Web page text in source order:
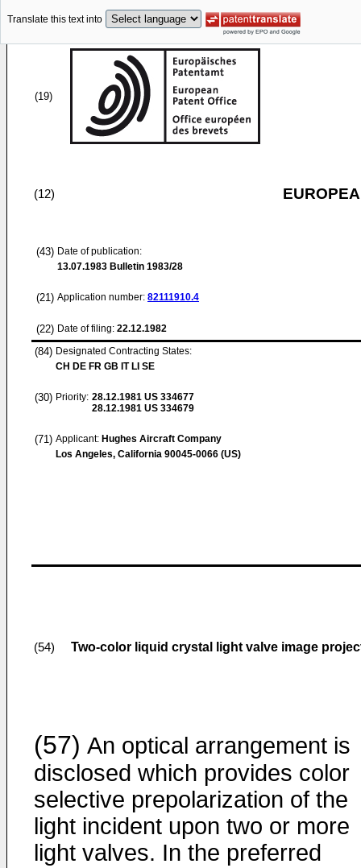
Translate this text into
(19)
(12)
(43) Date of publication:
13.07.1983 Bulletin 1983/28
(21) Application number: 82111910.4
(22) Date of filing: 22.12.1982
(84) Designated Contracting States:
CH DE FR GB IT LI SE
(30) Priority: 28.12.1981 US 334677
28.12.1981 US 334679
(71) Applicant: Hughes Aircraft Company
Los Angeles, California 90045-0066 (US)
(54) Two-color liquid crystal light valve image
(57) An optical arrangement is
disclosed which provides color
selective prepolarization of the
light incident upon two or more
light valves. In the preferred